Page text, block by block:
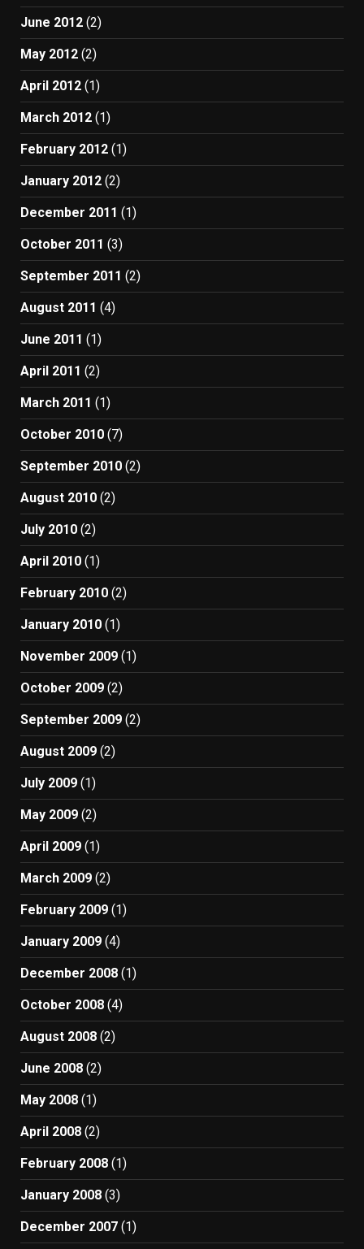
June 2012 (2)
May 2012 (2)
April 2012 (1)
March 2012 (1)
February 2012 (1)
January 2012 (2)
December 2011 (1)
October 2011 (3)
September 2011 (2)
August 2011 (4)
June 2011 (1)
April 2011 (2)
March 2011 (1)
October 2010 (7)
September 2010 (2)
August 2010 (2)
July 2010 (2)
April 2010 (1)
February 2010 (2)
January 2010 (1)
November 2009 (1)
October 2009 (2)
September 2009 (2)
August 2009 (2)
July 2009 (1)
May 2009 (2)
April 2009 (1)
March 2009 (2)
February 2009 (1)
January 2009 (4)
December 2008 (1)
October 2008 (4)
August 2008 (2)
June 2008 (2)
May 2008 (1)
April 2008 (2)
February 2008 (1)
January 2008 (3)
December 2007 (1)